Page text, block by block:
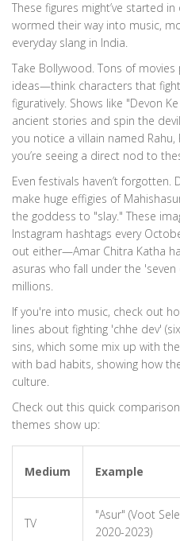
These figures might’ve started
wormed their way into music,
everyday slang in India.
Take Bollywood. Tons of
ideas—think characters that
figuratively. Shows like "Devon
ancient stories and spin the
you notice a villain named
you’re seeing a direct nod to
Even festivals haven’t forgotten.
make huge effigies of
the goddess to "slay." These
Instagram hashtags every
out either—Amar Chitra Katha
asuras who fall under the
millions.
If you're into music, check out
lines about fighting 'chhe dev'
sins, which some mix up with
with bad habits, showing how
culture.
Check out this quick
themes show up:
Medium Example
TV
"Asur" (Voot
2020-2023)